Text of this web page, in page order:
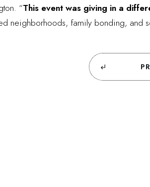
“This event was giving in a
neighborhoods, family bonding, and